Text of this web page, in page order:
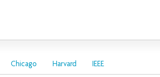
Chicago Harvard IEEE